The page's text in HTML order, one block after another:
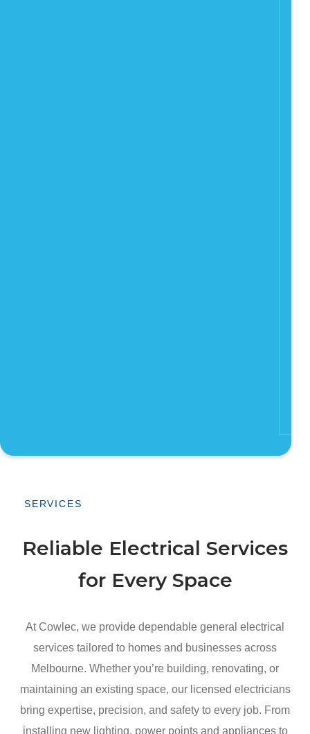
SERVICES
Reliable Electrical Services
for Every Space
At Cowlec, we provide dependable general electrical
services tailored to homes and businesses across
Melbourne. Whether you’re building, renovating, or
maintaining an existing space, our licensed electricians
bring expertise, precision, and safety to every job. From
installing new lighting, power points and appliances to